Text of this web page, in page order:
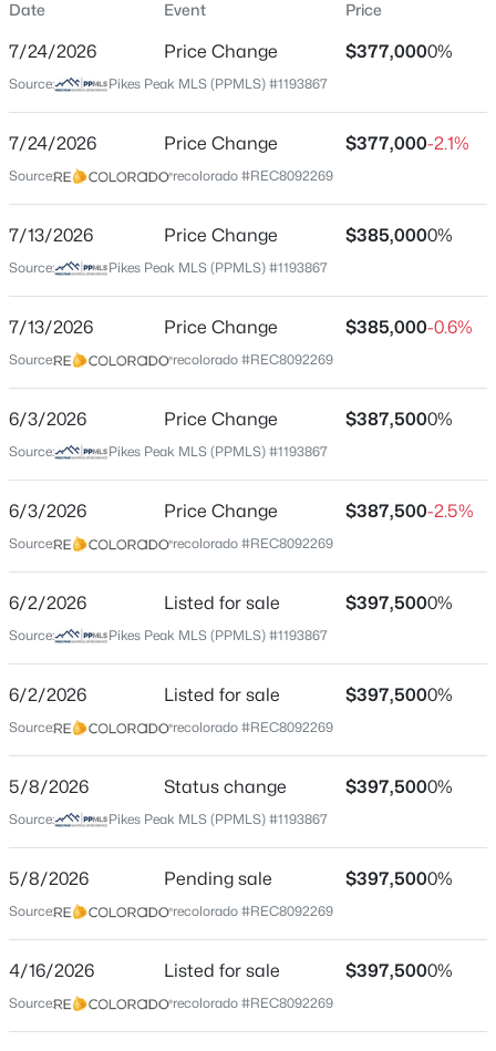
Single-Family
Price per Sq Ft
$240
Apr 16, 2026
Location
Street Address
4550 Borden Dr
City
Colorado Springs
Colorado
ZIP Code
County
El Paso
Neighborhood / Subdivision
Bradley Ranch
Driving Directions
From S. Academy Blvd., East on Bradley Road, South
on Lincoln Plaza Drive, West on Garman Drive, South
on Borden Drive.
Schools
Middle School
Date Event Price
7/24/2026 Price Change $377,0000%
Source: Pikes Peak MLS (PPMLS) #1193867
7/24/2026 Price Change $377,000-2.1%
Source: recolorado #REC8092269
7/13/2026 Price Change $385,0000%
Source: Pikes Peak MLS (PPMLS) #1193867
7/13/2026 Price Change $385,000-0.6%
Source: recolorado #REC8092269
6/3/2026 Price Change $387,5000%
Source: Pikes Peak MLS (PPMLS) #1193867
6/3/2026 Price Change $387,500-2.5%
Source: recolorado #REC8092269
6/2/2026 Listed for sale $397,5000%
Source: Pikes Peak MLS (PPMLS) #1193867
6/2/2026 Listed for sale $397,5000%
Source: recolorado #REC8092269
5/8/2026 Status change $397,5000%
Source: Pikes Peak MLS (PPMLS) #1193867
5/8/2026 Pending sale $397,5000%
Source: recolorado #REC8092269
4/16/2026 Listed for sale $397,5000%
Source: recolorado #REC8092269